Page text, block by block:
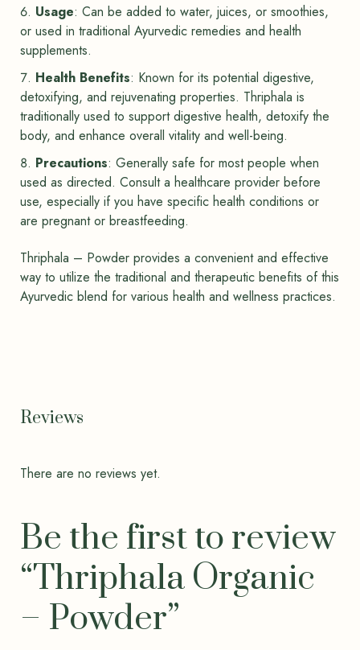
Usage: Can be added to water, juices, or smoothies,
or used in traditional Ayurvedic remedies and health
supplements.
Health Benefits: Known for its potential digestive,
detoxifying, and rejuvenating properties. Thriphala is
traditionally used to support digestive health, detoxify the
body, and enhance overall vitality and well-being.
Precautions: Generally safe for most people when
used as directed. Consult a healthcare provider before
use, especially if you have specific health conditions or
are pregnant or breastfeeding.
Thriphala – Powder provides a convenient and effective
way to utilize the traditional and therapeutic benefits of this
Ayurvedic blend for various health and wellness practices.
Reviews
There are no reviews yet.
Be the first to review
“Thriphala Organic
– Powder”